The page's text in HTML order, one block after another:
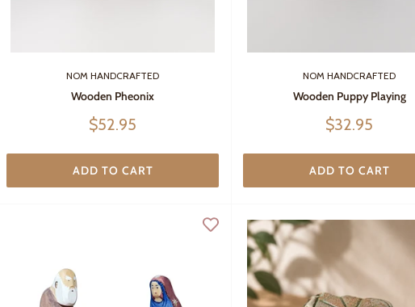
NOM HANDCRAFTED
Wooden Pheonix
Sale
$52.95
ADD TO CART
NOM HANDCRAFTED
Wooden Puppy Playing
Sale
$32.95
ADD TO CART